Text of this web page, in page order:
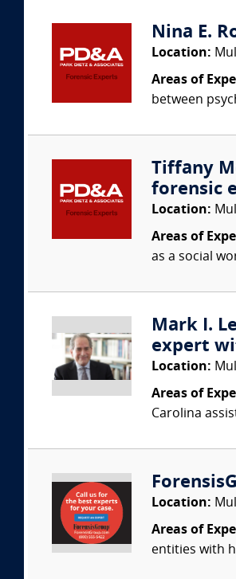
Nina E.
Location:
Areas of
between
Tiffany
forensic
Location:
Areas of
as a social
Mark I.
expert
Location:
Areas of
Carolina
Location:
Areas of
entities with